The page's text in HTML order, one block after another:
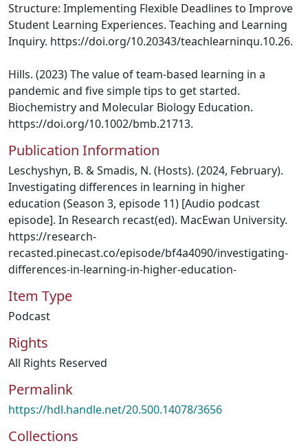
Structure: Implementing Flexible Deadlines to Improve
Student Learning Experiences. Teaching and Learning
Inquiry. https://doi.org/10.20343/teachlearninqu.10.26.
Hills. (2023) The value of team-based learning in a
pandemic and five simple tips to get started.
Biochemistry and Molecular Biology Education.
https://doi.org/10.1002/bmb.21713.
Publication Information
Leschyshyn, B. & Smadis, N. (Hosts). (2024, February).
Investigating differences in learning in higher
education (Season 3, episode 11) [Audio podcast
episode]. In Research recast(ed). MacEwan University.
https://research-
recasted.pinecast.co/episode/bf4a4090/investigating-
differences-in-learning-in-higher-education-
Item Type
Podcast
Rights
All Rights Reserved
Permalink
https://hdl.handle.net/20.500.14078/3656
Collections